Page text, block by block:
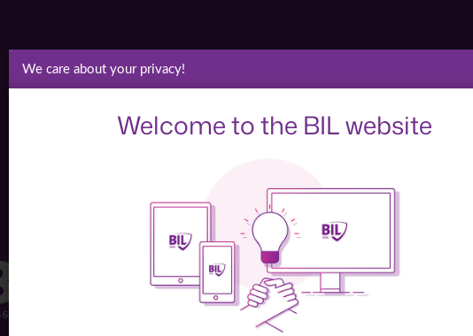
We care about your privacy!
Welcome to the BIL website